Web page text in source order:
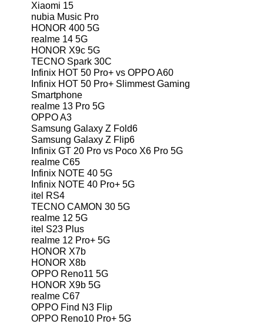
Xiaomi 15
nubia Music Pro
HONOR 400 5G
realme 14 5G
HONOR X9c 5G
TECNO Spark 30C
Infinix HOT 50 Pro+ vs OPPO A60
Infinix HOT 50 Pro+ Slimmest Gaming
Smartphone
realme 13 Pro 5G
OPPO A3
Samsung Galaxy Z Fold6
Samsung Galaxy Z Flip6
Infinix GT 20 Pro vs Poco X6 Pro 5G
realme C65
Infinix NOTE 40 5G
Infinix NOTE 40 Pro+ 5G
itel RS4
TECNO CAMON 30 5G
realme 12 5G
itel S23 Plus
realme 12 Pro+ 5G
HONOR X7b
HONOR X8b
OPPO Reno11 5G
HONOR X9b 5G
realme C67
OPPO Find N3 Flip
OPPO Reno10 Pro+ 5G